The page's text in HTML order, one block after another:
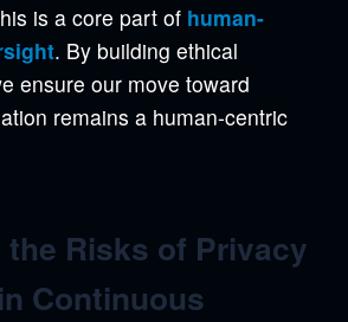
is a core part of human-
. By building ethical
ensure our move toward
remains a human-centric
the Risks of Privacy
Continuous